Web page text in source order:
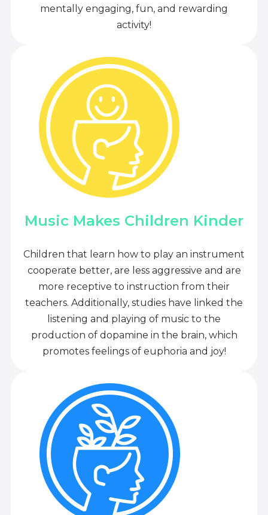
mentally engaging, fun, and rewarding
activity!
Music Makes Children Kinder
Children that learn how to play an instrument
cooperate better, are less aggressive and are
more receptive to instruction from their
teachers. Additionally, studies have linked the
listening and playing of music to the
production of dopamine in the brain, which
promotes feelings of euphoria and joy!